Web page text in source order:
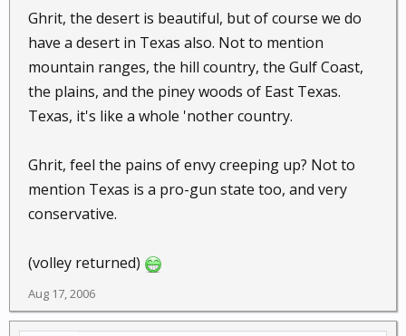
Ghrit, the desert is beautiful, but of course we do
have a desert in Texas also. Not to mention
mountain ranges, the hill country, the Gulf Coast,
the plains, and the piney woods of East Texas.
Texas, it's like a whole 'nother country.
Ghrit, feel the pains of envy creeping up? Not to
mention Texas is a pro-gun state too, and very
conservative.
(volley returned)
Aug 17, 2006